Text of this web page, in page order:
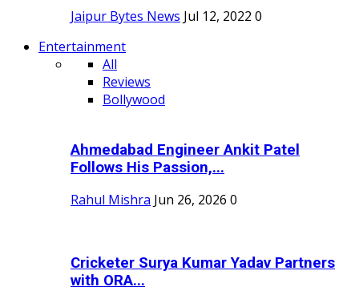
Jaipur Bytes News Jul 12, 2022 0
Entertainment
All
Reviews
Bollywood
Ahmedabad Engineer Ankit Patel
Follows His Passion,...
Rahul Mishra Jun 26, 2026 0
Cricketer Surya Kumar Yadav Partners
with ORA...